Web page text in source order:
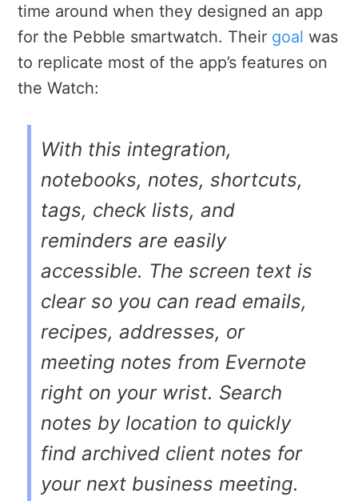
time around when they designed an app
for the Pebble smartwatch. Their goal was
to replicate most of the app’s features on
the Watch:
With this integration,
notebooks, notes, shortcuts,
tags, check lists, and
reminders are easily
accessible. The screen text is
clear so you can read emails,
recipes, addresses, or
meeting notes from Evernote
right on your wrist. Search
notes by location to quickly
find archived client notes for
your next business meeting.